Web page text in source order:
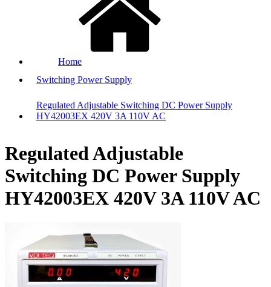
Home
Switching Power Supply
Regulated Adjustable Switching DC Power Supply
HY42003EX 420V 3A 110V AC
Regulated Adjustable
Switching DC Power Supply
HY42003EX 420V 3A 110V AC